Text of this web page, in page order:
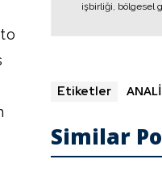
işbirliği, bölgesel
Etiketler
Similar